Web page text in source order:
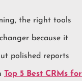
the right tools
because it
polished reports
Top 5 Best CRMs for